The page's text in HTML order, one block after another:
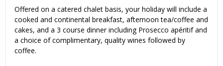
Offered on a catered chalet basis, your holiday will include a
cooked and continental breakfast, afternoon tea/coffee and
cakes, and a 3 course dinner including Prosecco apéritif and
a choice of complimentary, quality wines followed by
coffee.